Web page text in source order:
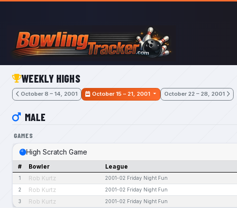
Skip to main content
WEEKLY HIGHS
October 8 – 14, 2001 October 15 – 21, 2001 October 22 – 28, 2001
MALE
GAMES
High Scratch Game
# Bowler League
1 Rob Kurtz 2001-02 Friday Night Fun
2 Rob Kurtz 2001-02 Friday Night Fun
3 Rob Kurtz 2001-02 Friday Night Fun